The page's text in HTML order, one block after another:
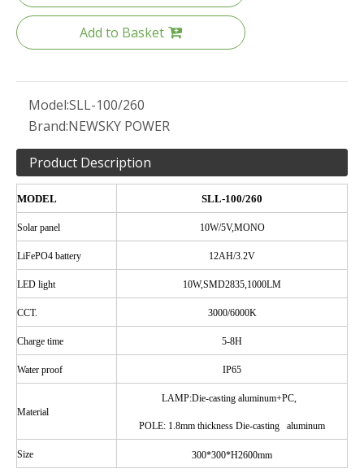
Add to Basket
Model:SLL-100/260
Brand:NEWSKY POWER
Product Description
MODEL SLL-100/260
Solar panel 10W/5V,MONO
LiFePO4 battery 12AH/3.2V
LED light 10W,SMD2835,1000LM
CCT. 3000/6000K
Charge time 5-8H
Water proof IP65
Material
LAMP:Die-casting aluminum+PC,
POLE: 1.8mm thickness Die-casting aluminum
Size 300*300*H2600mm